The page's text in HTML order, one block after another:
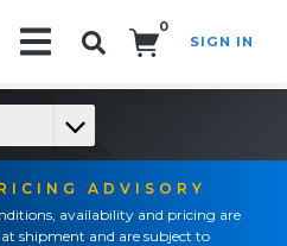
0
SIGN IN
ADVISORY
availability and pricing are
shipment and are subject to